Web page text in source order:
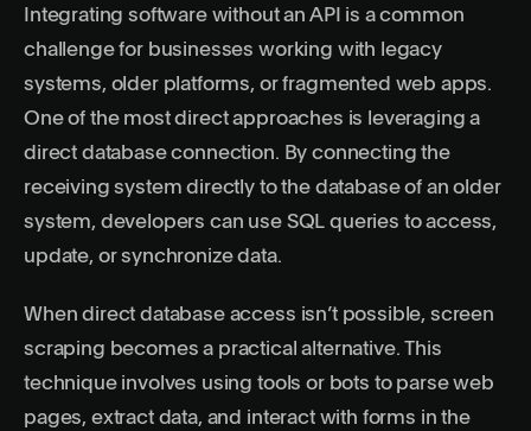
Integrating software without an API is a common
challenge for businesses working with legacy
systems, older platforms, or fragmented web apps.
One of the most direct approaches is leveraging a
direct database connection. By connecting the
receiving system directly to the database of an older
system, developers can use SQL queries to access,
update, or synchronize data.
When direct database access isn’t possible, screen
scraping becomes a practical alternative. This
technique involves using tools or bots to parse web
pages, extract data, and interact with forms in the